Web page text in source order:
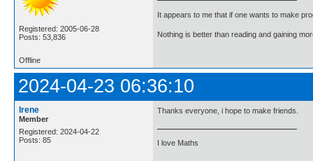
Registered: 2005-06-28
Posts: 53,836
It appears to me that if one wants to make
Nothing is better than reading and gaining
Offline
2024-04-23 06:36:10
Irene
Member
Registered: 2024-04-22
Posts: 85
Thanks everyone, i hope to make friends.
I love Maths